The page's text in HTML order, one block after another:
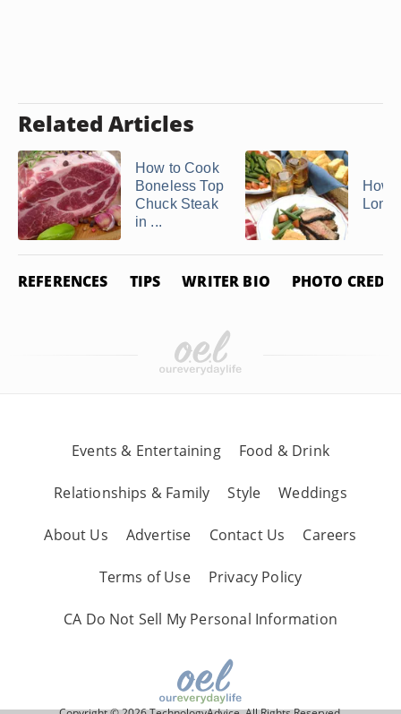
Related Articles
How to Cook
Boneless Top
Chuck Steak
in ...
How
REFERENCES TIPS WRITER BIO PHOTO
Events & Entertaining Food & Drink
Relationships & Family Style Weddings
About Us Advertise Contact Us Careers
Terms of Use Privacy Policy
CA Do Not Sell My Personal Information